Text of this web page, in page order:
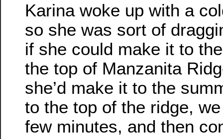
Karina woke up with a
so she was sort of
if she could make it to
the top of Manzanita
she’d make it to the
to the top of the ridge,
few minutes, and then